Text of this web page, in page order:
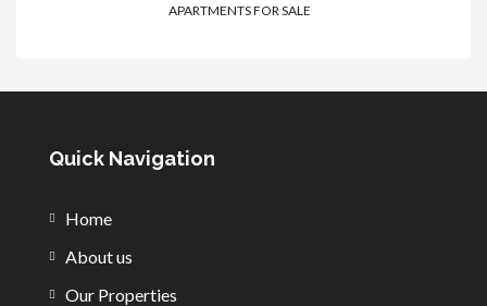
APARTMENTS FOR SALE
Quick Navigation
Home
About us
Our Properties